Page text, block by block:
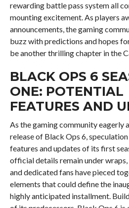
rewarding battle pass system all
mounting excitement. As players
announcements, the gaming
buzz with predictions and hopes
be another thrilling chapter in the
BLACK OPS 6
ONE: POTENTIAL
FEATURES AND
As the gaming community eagerly
release of Black Ops 6,
features and updates of its first
official details remain under
and dedicated fans have pieced
elements that could define the
highly anticipated installment.